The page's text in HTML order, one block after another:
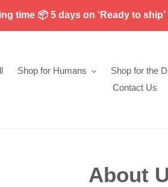
time 📦 5 days on ‘Ready to
Shop for Humans Shop for the
Contact Us
About